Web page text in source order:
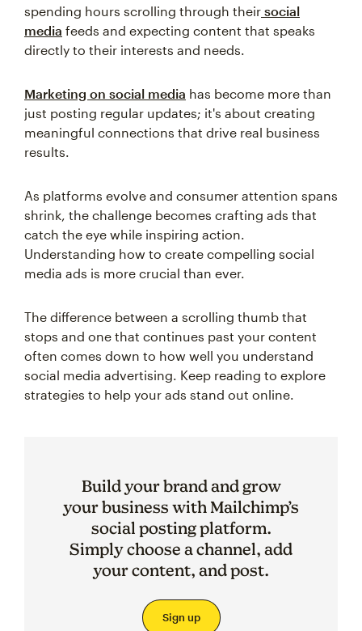
spending hours scrolling through their social
media feeds and expecting content that speaks
directly to their interests and needs.
Marketing on social media has become more than
just posting regular updates; it's about creating
meaningful connections that drive real business
results.
As platforms evolve and consumer attention spans
shrink, the challenge becomes crafting ads that
catch the eye while inspiring action.
Understanding how to create compelling social
media ads is more crucial than ever.
The difference between a scrolling thumb that
stops and one that continues past your content
often comes down to how well you understand
social media advertising. Keep reading to explore
strategies to help your ads stand out online.
Build your brand and grow
your business with Mailchimp’s
social posting platform.
Simply choose a channel, add
your content, and post.
Sign up